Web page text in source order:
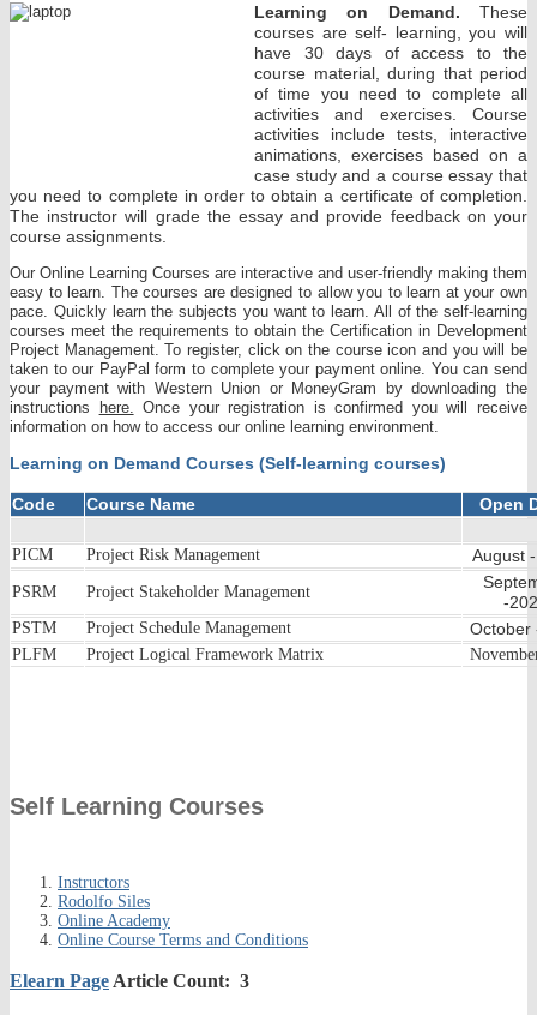
Learning on Demand. These
courses are self- learning, you will
have 30 days of access to the
course material, during that period
of time you need to complete all
activities and exercises. Course
activities include tests, interactive
animations, exercises based on a
case study and a course essay that
you need to complete in order to obtain a certificate of completion.
The instructor will grade the essay and provide feedback on your
course assignments.
Our Online Learning Courses are interactive and user-friendly making them
easy to learn. The courses are designed to allow you to learn at your own
pace. Quickly learn the subjects you want to learn. All of the self-learning
courses meet the requirements to obtain the Certification in Development
Project Management. To register, click on the course icon and you will be
taken to our PayPal form to complete your payment online. You can send
your payment with Western Union or MoneyGram by downloading the
instructions here.
Once your registration is confirmed you will receive
information on how to access our online learning environment.
Learning on Demand Courses (Self-learning courses)
Code Course Name Open
PICM Project Risk Management August
PSRM Project Stakeholder Management
-
PSTM Project Schedule Management October
PLFM Project Logical Framework Matrix
Self Learning Courses
Instructors
Rodolfo Siles
Online Academy
Online Course Terms and Conditions
Elearn PageArticle Count: 3